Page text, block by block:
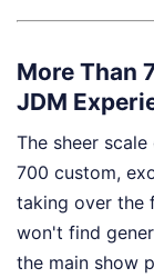
More Than
JDM
The sheer
700 custom,
taking over the
won't find
the main show